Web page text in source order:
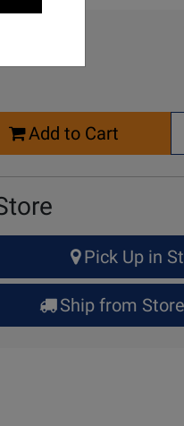
Add to Cart
Pick Up in
Ship from Store